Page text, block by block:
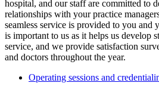
hospital, and our staff are committed to
relationships with your practice
seamless service is provided to you and
is important to us as it helps us develop
service, and we provide satisfaction
and doctors throughout the year.
Operating sessions and